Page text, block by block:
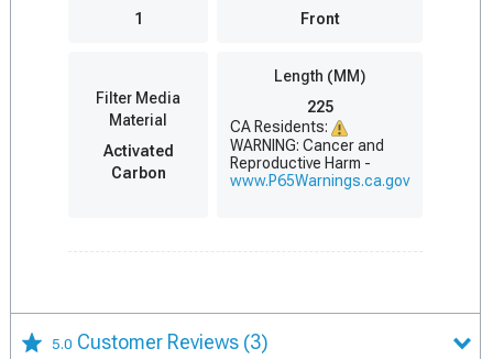
1
Front
Filter Media
Material
Activated
Carbon
Length (MM)
225
CA Residents:
WARNING: Cancer and
Reproductive Harm -
www.P65Warnings.ca.gov
5.0 Customer Reviews (3)